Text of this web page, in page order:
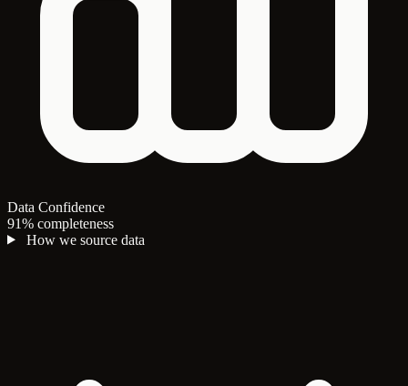
Data Confidence
91% completeness
How we source data